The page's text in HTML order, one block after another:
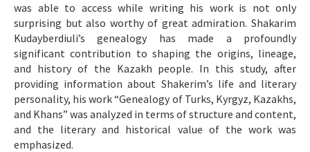
was able to access while writing his work is not only
surprising but also worthy of great admiration. Shakarim
Kudayberdiuli’s genealogy has made a profoundly
significant contribution to shaping the origins, lineage,
and history of the Kazakh people. In this study, after
providing information about Shakerim’s life and literary
personality, his work “Genealogy of Turks, Kyrgyz, Kazakhs,
and Khans” was analyzed in terms of structure and content,
and the literary and historical value of the work was
emphasized.